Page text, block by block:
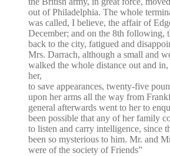
out of Philadelphia. The whole
was called, I believe, the affair of
December; and on the 8th following,
back to the city, fatigued and
Mrs. Darrach, although a small and
walked the whole distance out and
her,
to save appearances, twenty-five
upon her arms all the way from
general afterwards went to her to
been possible that any of her family
to listen and carry intelligence, since
been so mysterious to him. Mr. and
were of the society of Friends”